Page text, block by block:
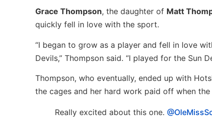
Grace Thompson, the daughter of Matt
quickly fell in love with the sport.
“I began to grow as a player and fell in love
Devils,” Thompson said. “I played for the Sun
Thompson, who eventually, ended up with
the cages and her hard work paid off when
Really excited about this one.